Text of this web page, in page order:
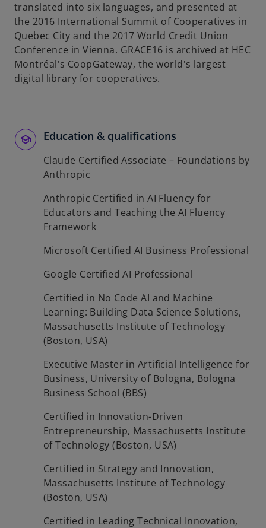
translated into six languages, and presented at
the 2016 International Summit of Cooperatives in
Quebec City and the 2017 World Credit Union
Conference in Vienna. GRACE16 is archived at HEC
Montréal's CoopGateway, the world's largest
digital library for cooperatives.
Education & qualifications
Claude Certified Associate – Foundations by
Anthropic
Anthropic Certified in AI Fluency for
Educators and Teaching the AI Fluency
Framework
Microsoft Certified AI Business Professional
Google Certified AI Professional
Certified in No Code AI and Machine
Learning: Building Data Science Solutions,
Massachusetts Institute of Technology
(Boston, USA)
Executive Master in Artificial Intelligence for
Business, University of Bologna, Bologna
Business School (BBS)
Certified in Innovation-Driven
Entrepreneurship, Massachusetts Institute
of Technology (Boston, USA)
Certified in Strategy and Innovation,
Massachusetts Institute of Technology
(Boston, USA)
Certified in Leading Technical Innovation,